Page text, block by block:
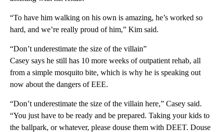
“To have him walking on his own is amazing, he’s worked so
hard, and we’re really proud of him,” Kim said.
“Don’t underestimate the size of the villain”
Casey says he still has 10 more weeks of outpatient rehab, all
from a simple mosquito bite, which is why he is speaking out
now about the dangers of EEE.
“Don’t underestimate the size of the villain here,” Casey said.
“You just have to be ready and be prepared. Taking your kids to
the ballpark, or whatever, please douse them with DEET. Douse